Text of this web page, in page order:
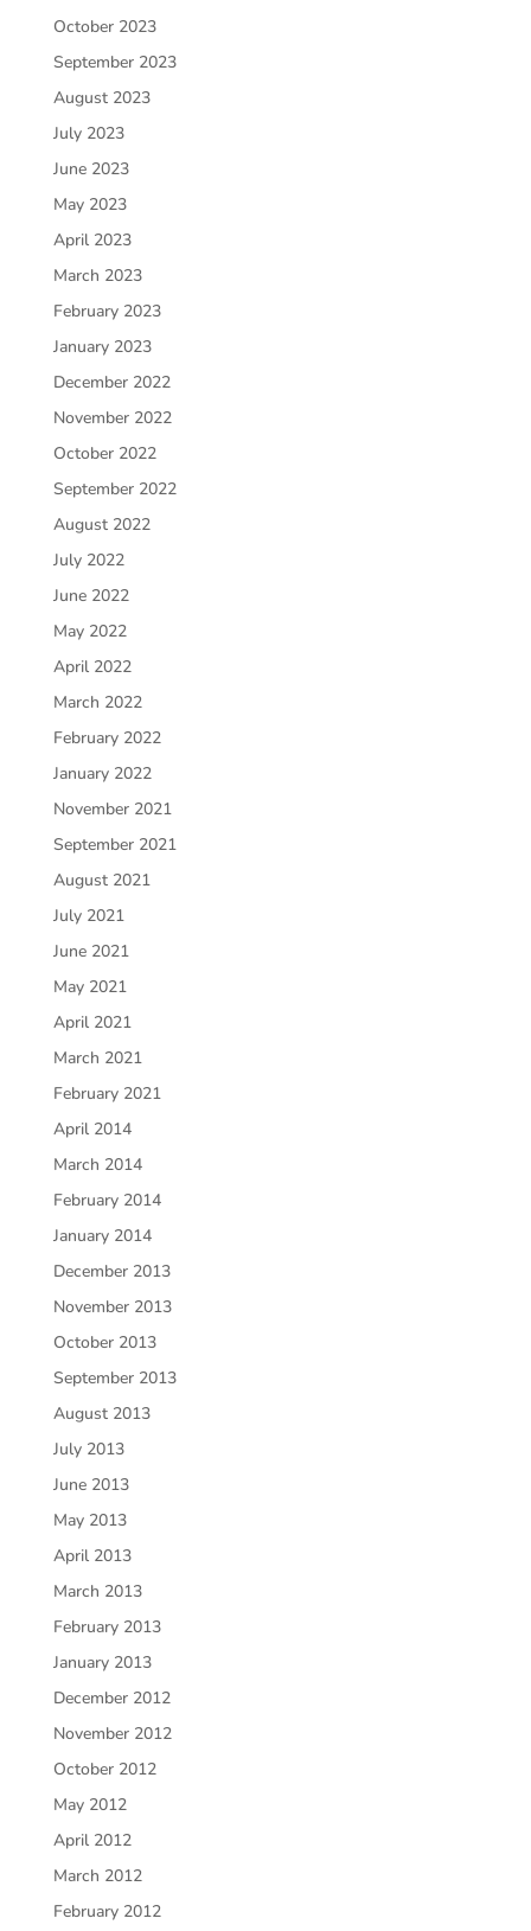
October 2023
September 2023
August 2023
July 2023
June 2023
May 2023
April 2023
March 2023
February 2023
January 2023
December 2022
November 2022
October 2022
September 2022
August 2022
July 2022
June 2022
May 2022
April 2022
March 2022
February 2022
January 2022
November 2021
September 2021
August 2021
July 2021
June 2021
May 2021
April 2021
March 2021
February 2021
April 2014
March 2014
February 2014
January 2014
December 2013
November 2013
October 2013
September 2013
August 2013
July 2013
June 2013
May 2013
April 2013
March 2013
February 2013
January 2013
December 2012
November 2012
October 2012
May 2012
April 2012
March 2012
February 2012